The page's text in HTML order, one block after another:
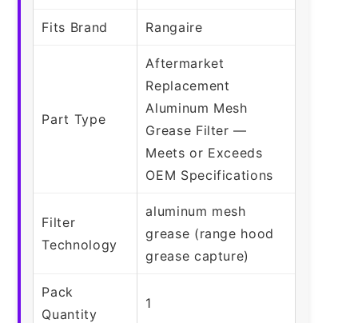
Fits Brand Rangaire
Part Type
Aftermarket
Replacement
Aluminum Mesh
Grease Filter —
Meets or Exceeds
OEM Specifications
Filter
Technology
aluminum mesh
grease (range hood
grease capture)
Pack
Quantity
1